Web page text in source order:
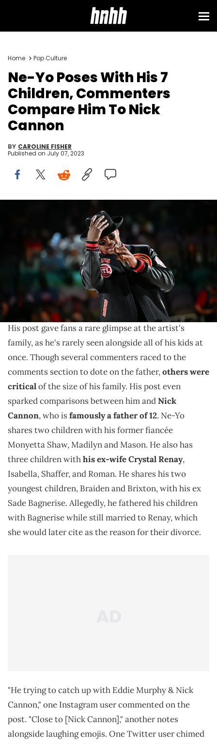
Home Pop Culture
Ne-Yo Poses With His 7
Children, Commenters
Compare Him To Nick
Cannon
BY CAROLINE FISHER
Published on July 07, 2023
ATLANTA, GEORGIA - FEBRUARY 26: Singer Ne-Yo performs
onstage during halftime at the game between the Brooklyn Nets
and the Atlanta Hawks at State Farm Arena on February 26, 2023 in
Atlanta, Georgia. (Photo by Paras Griffin/Getty Images)
Ne-Yo says everything he does is for his children.
Earlier today (July 7),Ne-Yo
shared some photos on
social media featuring him and his seven children.
His post gave fans a rare glimpse at the artist's
family, as he's rarely seen alongside all of his kids at
once. Though several commenters raced to the
comments section to dote on the father,others were
criticalof the size of his family. His post even
sparked comparisons between him andNick
Cannon, who isfamously a father of 12. Ne-Yo
shares two children with his former fiancée
Monyetta Shaw, Madilyn and Mason. He also has
three children withhis ex-wife Crystal Renay,
Isabella, Shaffer, and Roman. He shares his two
youngest children, Braiden and Brixton, with his ex
Sade Bagnerise. Allegedly, he fathered his children
with Bagnerise while still married to Renay, which
she would later cite as the reason for their divorce.
"He trying to catch up with Eddie Murphy & Nick
Cannon," one Instagram user commented on the
post. "Close to [Nick Cannon]," another notes
alongside laughing emojis. One Twitter user chimed